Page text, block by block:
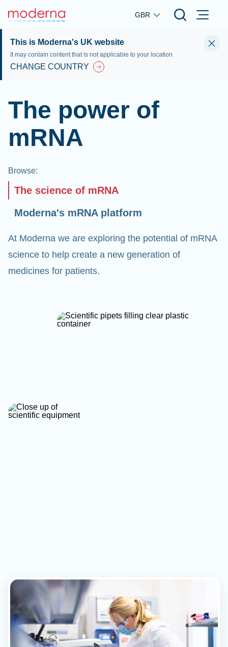
Skip to main content
GBR
This is Moderna's UK website
It may contain content that is not applicable to your location
CHANGE COUNTRY
The power of
mRNA
Browse:
The science of mRNA
Moderna's mRNA platform
At Moderna we are exploring the potential of mRNA
science to help create a new generation of
medicines for patients.